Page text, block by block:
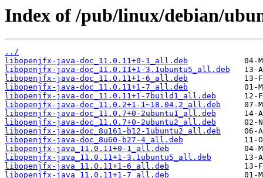
Index of /pub/linux/debian/
../
libopenjfx-java-doc_11.0.11+0-1_all.deb
libopenjfx-java-doc_11.0.11+1-3.1ubuntu5_all.deb
libopenjfx-java-doc_11.0.11+1-6_all.deb
libopenjfx-java-doc_11.0.11+1-7_all.deb
libopenjfx-java-doc_11.0.11+1-7build1_all.deb
libopenjfx-java-doc_11.0.2+1-1~18.04.2_all.deb
libopenjfx-java-doc_11.0.7+0-2ubuntu1_all.deb
libopenjfx-java-doc_11.0.7+0-2ubuntu2_all.deb
libopenjfx-java-doc_8u161-b12-1ubuntu2_all.deb
libopenjfx-java-doc_8u60-b27-4_all.deb
libopenjfx-java_11.0.11+0-1_all.deb
libopenjfx-java_11.0.11+1-3.1ubuntu5_all.deb
libopenjfx-java_11.0.11+1-6_all.deb
libopenjfx-java_11.0.11+1-7_all.deb